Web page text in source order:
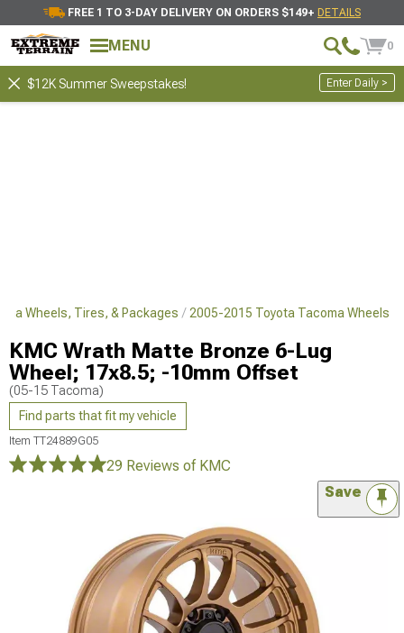
FREE 1 TO 3-DAY DELIVERY ON ORDERS $149+ DETAILS
MENU 0
$12K Summer Sweepstakes! Enter Daily >
Wheels, Tires, & Packages 2005-2015 Toyota Tacoma Wheels
KMC Wrath Matte Bronze 6-Lug
Wheel; 17x8.5; -10mm Offset
(05-15 Tacoma)
Find parts that fit my vehicle
Item TT24889G05
29 Reviews of KMC
Save